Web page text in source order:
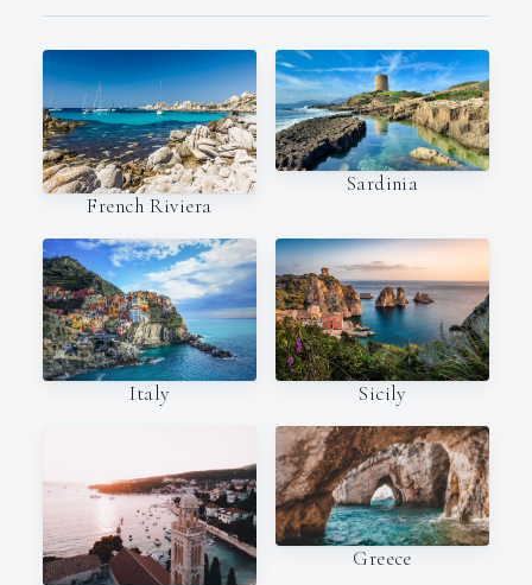
French Riviera
Sardinia
Italy Sicily
Greece